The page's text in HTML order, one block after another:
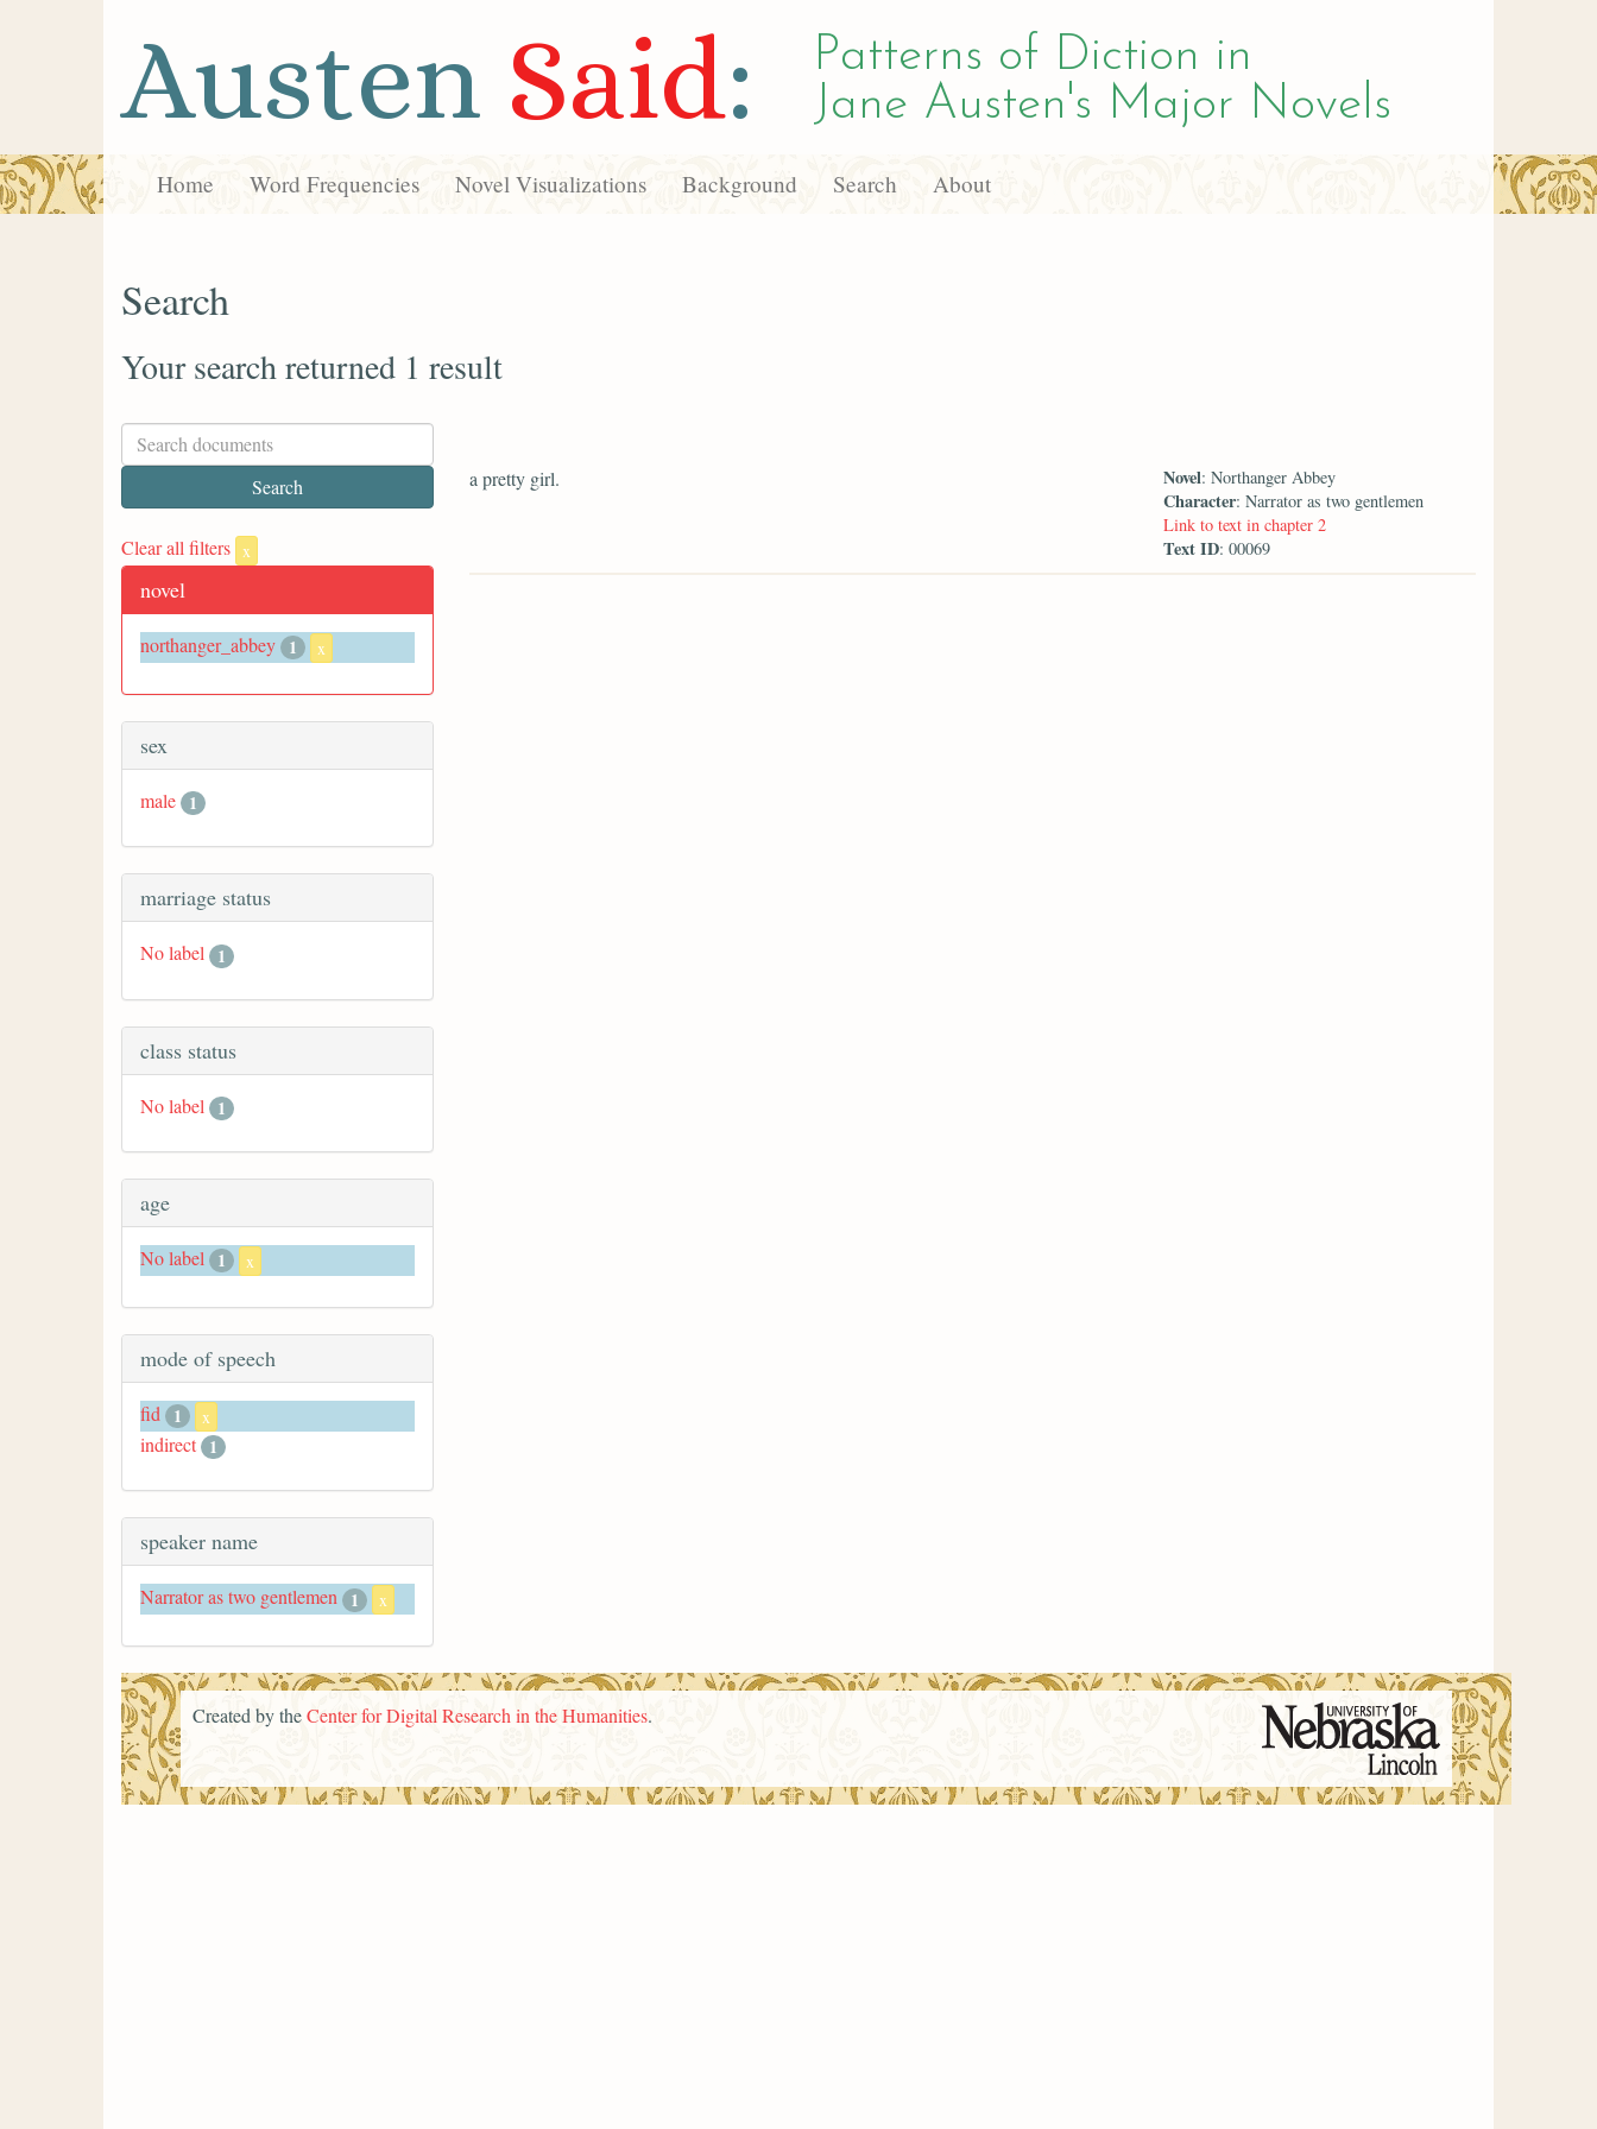
Austen Said:
Patterns of Diction in
Jane Austen's Major Novels
Home Word Frequencies Novel Visualizations Background Search About
Search
Your search returned 1 result
Clear all filters x
novel
northanger_abbey 1 x
sex
male 1
marriage status
No label 1
class status
No label 1
age
No label 1 x
mode of speech
fid 1 x
indirect 1
speaker name
Narrator as two gentlemen 1 x
a pretty girl. Novel: Northanger Abbey
Character: Narrator as two gentlemen
Link to text in chapter 2
Text ID: 00069
Created by theCenter for Digital Research in the Humanities.